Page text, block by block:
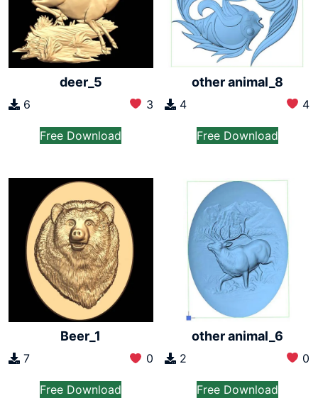
deer_5
6 3
Free Download
other animal_8
4 4
Free Download
Beer_1
7 0
Free Download
other animal_6
2 0
Free Download